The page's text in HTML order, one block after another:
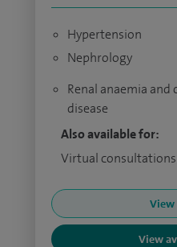
Hypertension
Nephrology
Renal anaemia and
disease
Also available for:
Virtual
View